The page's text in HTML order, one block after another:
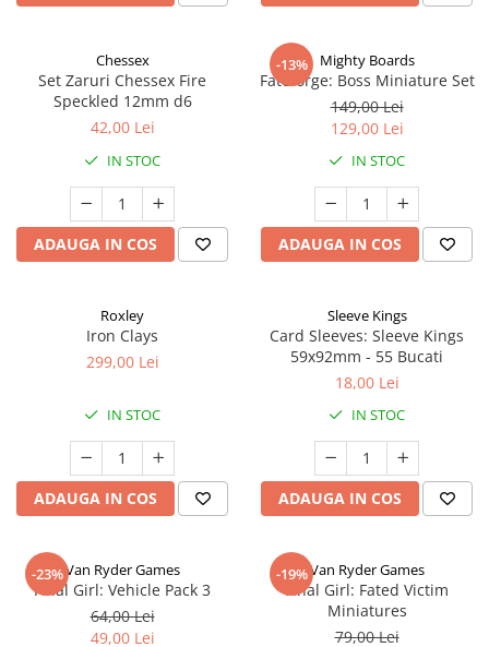
Chessex
Set Zaruri Chessex Fire
Speckled 12mm d6
42,00 Lei
IN STOC
ADAUGA IN COS
-13% Mighty Boards
Fateforge: Boss Miniature Set
149,00 Lei
129,00 Lei
IN STOC
ADAUGA IN COS
Roxley
Iron Clays
299,00 Lei
IN STOC
ADAUGA IN COS
Sleeve Kings
Card Sleeves: Sleeve Kings
59x92mm - 55 Bucati
18,00 Lei
IN STOC
ADAUGA IN COS
-23%Van Ryder Games
Final Girl: Vehicle Pack 3
64,00 Lei
49,00 Lei
-19%Van Ryder Games
Final Girl: Fated Victim
Miniatures
79,00 Lei